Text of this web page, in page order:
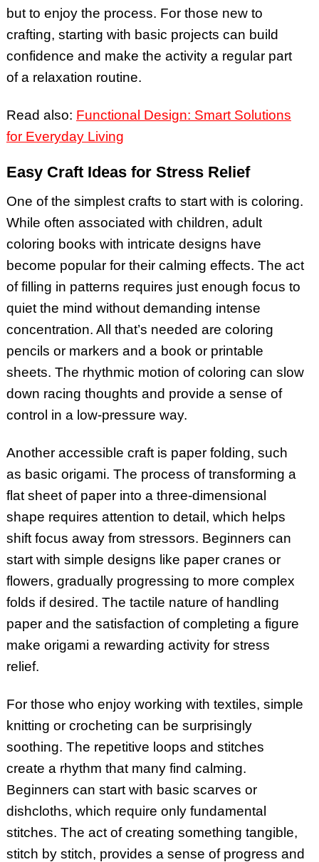
but to enjoy the process. For those new to
crafting, starting with basic projects can build
confidence and make the activity a regular part
of a relaxation routine.
Read also: Functional Design: Smart Solutions
for Everyday Living
Easy Craft Ideas for Stress Relief
One of the simplest crafts to start with is coloring.
While often associated with children, adult
coloring books with intricate designs have
become popular for their calming effects. The act
of filling in patterns requires just enough focus to
quiet the mind without demanding intense
concentration. All that’s needed are coloring
pencils or markers and a book or printable
sheets. The rhythmic motion of coloring can slow
down racing thoughts and provide a sense of
control in a low-pressure way.
Another accessible craft is paper folding, such
as basic origami. The process of transforming a
flat sheet of paper into a three-dimensional
shape requires attention to detail, which helps
shift focus away from stressors. Beginners can
start with simple designs like paper cranes or
flowers, gradually progressing to more complex
folds if desired. The tactile nature of handling
paper and the satisfaction of completing a figure
make origami a rewarding activity for stress
relief.
For those who enjoy working with textiles, simple
knitting or crocheting can be surprisingly
soothing. The repetitive loops and stitches
create a rhythm that many find calming.
Beginners can start with basic scarves or
dishcloths, which require only fundamental
stitches. The act of creating something tangible,
stitch by stitch, provides a sense of progress and